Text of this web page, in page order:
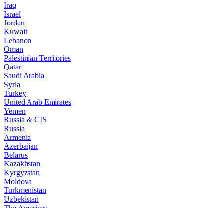
Iraq
Israel
Jordan
Kuwait
Lebanon
Oman
Palestinian Territories
Qatar
Saudi Arabia
Syria
Turkey
United Arab Emirates
Yemen
Russia & CIS
Russia
Armenia
Azerbaijan
Belarus
Kazakhstan
Kyrgyzstan
Moldova
Turkmenistan
Uzbekistan